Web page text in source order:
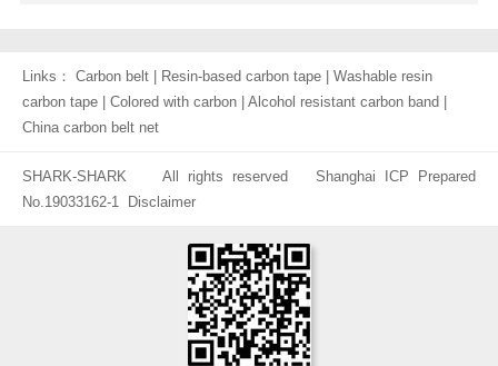
Links： Carbon belt Resin-based carbon tape
Washable resin
carbon tape
Colored with carbon Alcohol resistant carbon band
China carbon belt net
SHARK-SHARK All rights reserved Shanghai ICP Prepared
No.19033162-1
Disclaimer